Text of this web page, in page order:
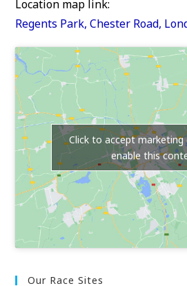
Location map link:
Regents Park, Chester Road,
Click to accept marketing
enable this
Our Race Sites